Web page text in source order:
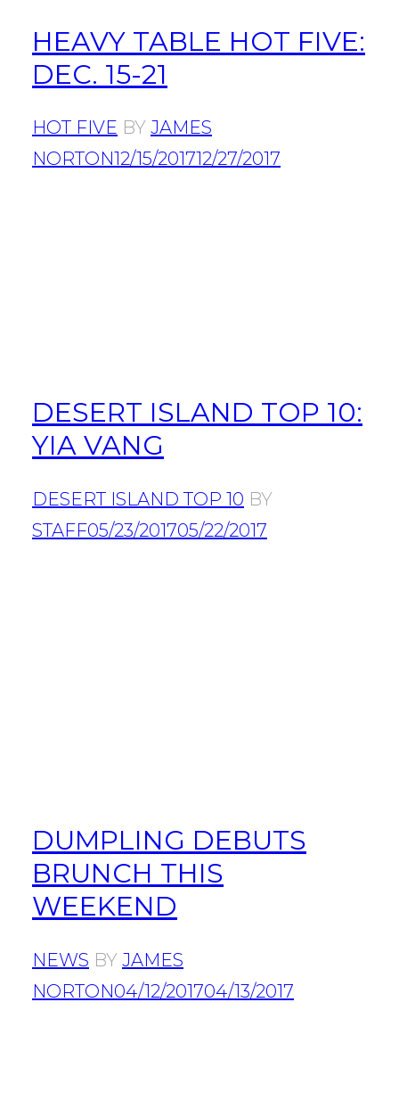
HEAVY TABLE HOT FIVE:
DEC. 15-21
HOT FIVE BY JAMES
NORTON12/15/201712/27/2017
DESERT ISLAND TOP 10:
YIA VANG
DESERT ISLAND TOP 10 BY
STAFF05/23/201705/22/2017
DUMPLING DEBUTS
BRUNCH THIS
WEEKEND
NEWS BY JAMES
NORTON04/12/201704/13/2017